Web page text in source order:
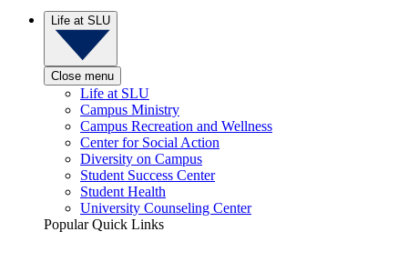
Life at SLU
Close menu
Life at SLU
Campus Ministry
Campus Recreation and Wellness
Center for Social Action
Diversity on Campus
Student Success Center
Student Health
University Counseling Center
Popular Quick Links